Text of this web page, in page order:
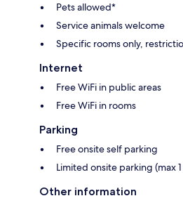
Pets allowed*
Service animals welcome
Specific rooms only,
Internet
Free WiFi in public areas
Free WiFi in rooms
Parking
Free onsite self parking
Limited onsite parking (max
Other information